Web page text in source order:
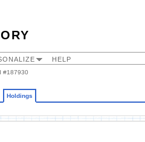
HELP
#187930
Holdings